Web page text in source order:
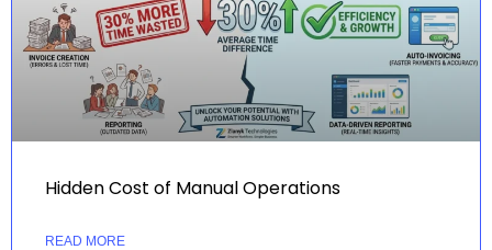
Hidden Cost of Manual Operations
READ MORE